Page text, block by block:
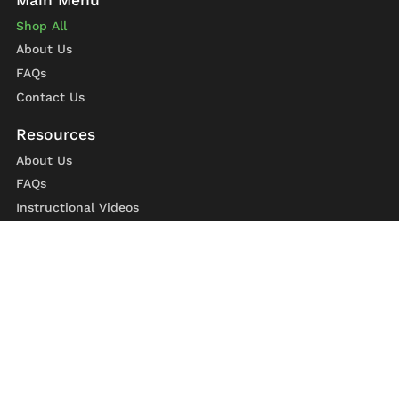
Shop All
About Us
FAQs
Contact Us
About Us
FAQs
Instructional Videos